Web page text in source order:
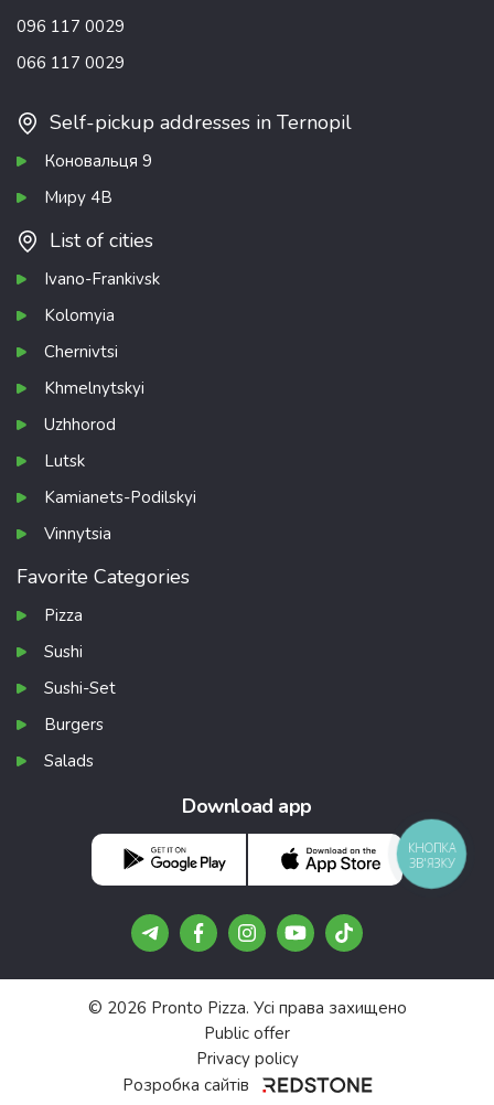
096 117 0029
066 117 0029
Self-pickup addresses in Ternopil
Коновальця 9
Миру 4В
List of cities
Ivano-Frankivsk
Kolomyia
Chernivtsi
Khmelnytskyi
Uzhhorod
Lutsk
Kamianets-Podilskyi
Vinnytsia
Favorite Categories
Pizza
Sushi
Sushi-Set
Burgers
Salads
Download app
© 2026 Pronto Pizza. Усі права захищено
Public offer
Privacy policy
Розробка сайтів
КНОПКА
ЗВ'ЯЗКУ